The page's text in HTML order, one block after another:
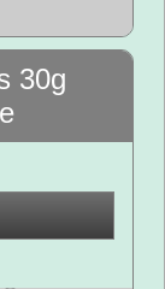
30g